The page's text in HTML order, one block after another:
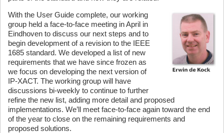
With the User Guide complete, our working
group held a face-to-face meeting in April in
Eindhoven to discuss our next steps and to
begin development of a revision to the IEEE
1685 standard. We developed a list of new
requirements that we have since frozen as
we focus on developing the next version of
IP-XACT. The working group will have
discussions bi-weekly to continue to further
refine the new list, adding more detail and proposed
implementations. We’ll meet face-to-face again toward the end
of the year to close on the remaining requirements and
proposed solutions.